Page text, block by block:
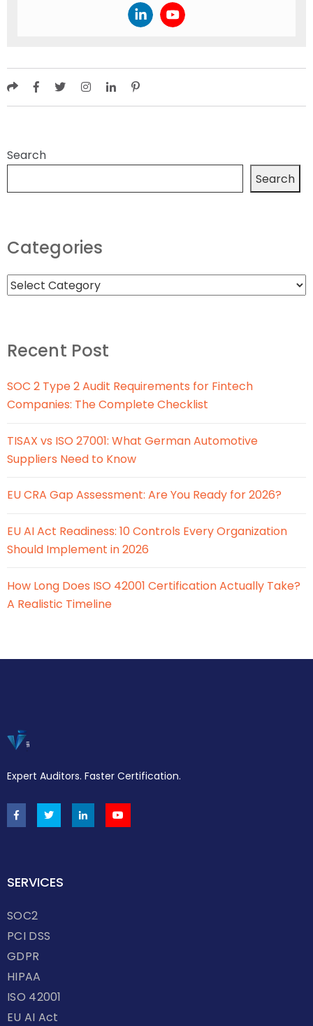
Search
Search
Categories
Recent Post
SOC 2 Type 2 Audit Requirements for Fintech
Companies: The Complete Checklist
TISAX vs ISO 27001: What German Automotive
Suppliers Need to Know
EU CRA Gap Assessment: Are You Ready for 2026?
EU AI Act Readiness: 10 Controls Every Organization
Should Implement in 2026
How Long Does ISO 42001 Certification Actually Take?
A Realistic Timeline
Expert Auditors. Faster Certification.
SERVICES
SOC2
PCI DSS
GDPR
HIPAA
ISO 42001
EU AI Act